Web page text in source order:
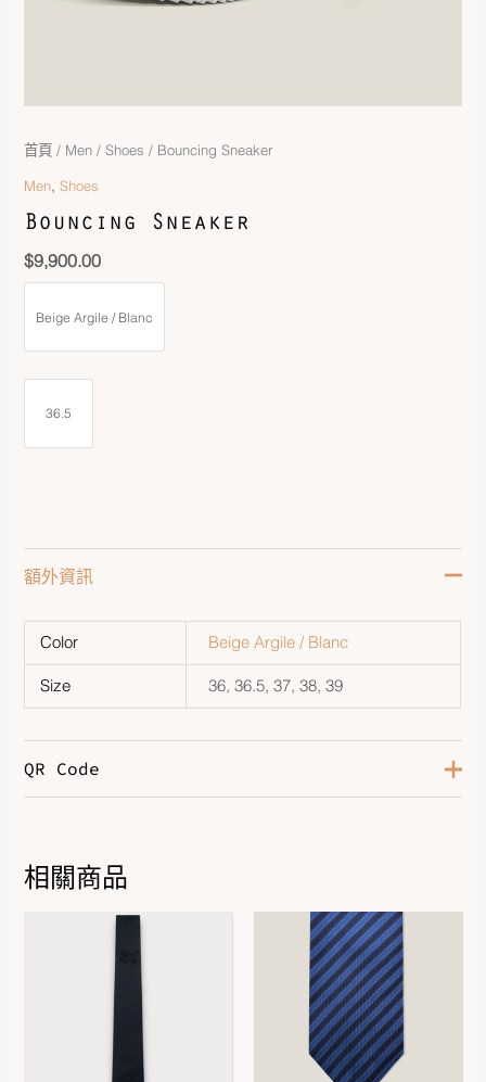
首頁 / Men /Shoes / Bouncing Sneaker
Men,Shoes
Bouncing Sneaker
$9,900.00
Beige Argile / Blanc
36.5
額外資訊
Color Beige Argile / Blanc
Size 36, 36.5, 37, 38, 39
QR Code
DOWNLOAD QR 🠋
相關商品